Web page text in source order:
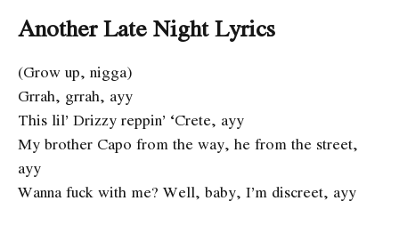
Another Late Night Lyrics
(Grow up, nigga)
Grrah, grrah, ayy
This lil’ Drizzy reppin’ ‘Crete, ayy
My brother Capo from the way, he from the street,
ayy
Wanna fuck with me? Well, baby, I’m discreet, ayy